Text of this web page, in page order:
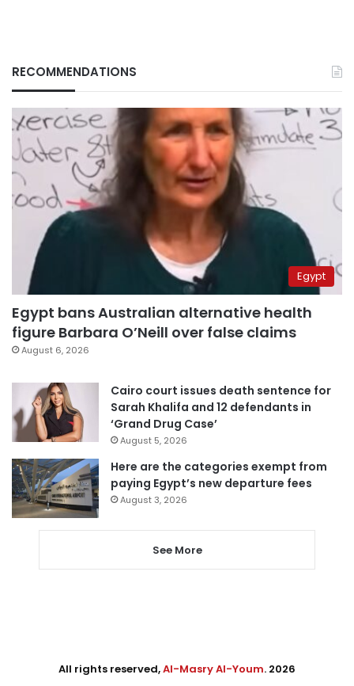
RECOMMENDATIONS
Egypt
Egypt bans Australian alternative health
figure Barbara O’Neill over false claims
August 6, 2026
Cairo court issues death sentence for
Sarah Khalifa and 12 defendants in
‘Grand Drug Case’
August 5, 2026
Here are the categories exempt from
paying Egypt’s new departure fees
August 3, 2026
See More
All rights reserved,Al-Masry Al-Youm. 2026